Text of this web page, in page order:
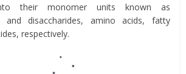
their monomer units known as
and disaccharides, amino acids, fatty
respectively.